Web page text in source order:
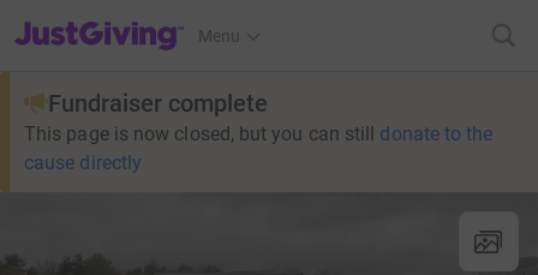
JustGiving’s homepage
Menu
Fundraiser complete
This page is now closed, but you can still donate to the
cause directly